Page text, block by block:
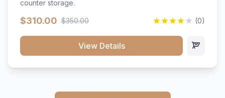
counter storage.
$310.00 $350.00 (0)
View Details